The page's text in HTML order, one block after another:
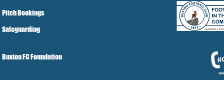
Pitch Bookings
Safeguarding
Buxton FC Foundation